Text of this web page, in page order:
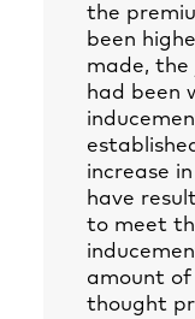
the
been
made,
had been
increase
have
to meet
amount of
thought